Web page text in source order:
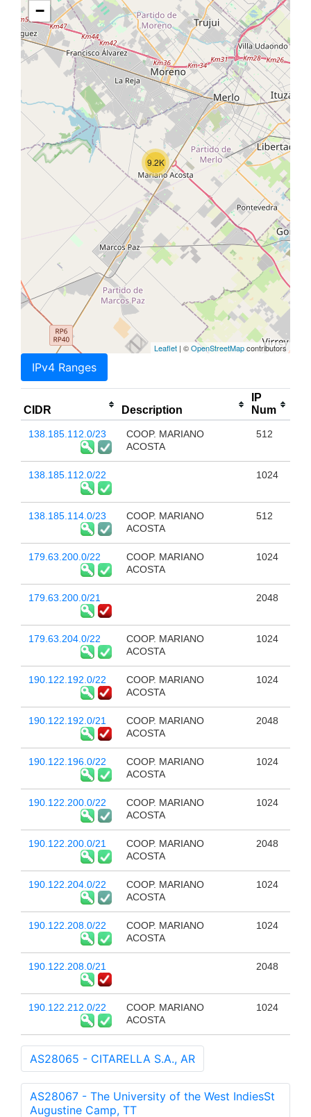
9.2K
−
Leaflet | ©OpenStreetMapcontributors
IPv4 Ranges
CIDR Description
IP
Num
138.185.112.0/23
COOP. MARIANO
ACOSTA
512
138.185.112.0/22 1024
138.185.114.0/23
COOP. MARIANO
ACOSTA
512
179.63.200.0/22
COOP. MARIANO
ACOSTA
1024
179.63.200.0/21 2048
179.63.204.0/22
COOP. MARIANO
ACOSTA
1024
190.122.192.0/22
COOP. MARIANO
ACOSTA
1024
190.122.192.0/21
COOP. MARIANO
ACOSTA
2048
190.122.196.0/22
COOP. MARIANO
ACOSTA
1024
190.122.200.0/22
COOP. MARIANO
ACOSTA
1024
190.122.200.0/21
COOP. MARIANO
ACOSTA
2048
190.122.204.0/22
COOP. MARIANO
ACOSTA
1024
190.122.208.0/22
COOP. MARIANO
ACOSTA
1024
190.122.208.0/21 2048
190.122.212.0/22
COOP. MARIANO
ACOSTA
1024
AS28065 - CITARELLA S.A., AR
AS28067 - The University of the West IndiesSt
Augustine Camp, TT